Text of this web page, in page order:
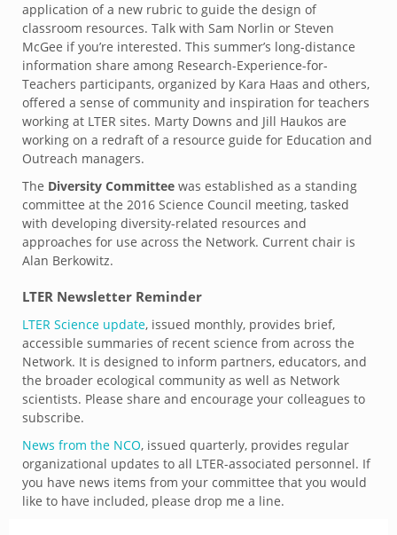
application of a new rubric to guide the design of
classroom resources. Talk with Sam Norlin or Steven
McGee if you’re interested. This summer’s long-distance
information share among Research-Experience-for-
Teachers participants, organized by Kara Haas and others,
offered a sense of community and inspiration for teachers
working at LTER sites. Marty Downs and Jill Haukos are
working on a redraft of a resource guide for Education and
Outreach managers.
The Diversity Committee was established as a standing
committee at the 2016 Science Council meeting, tasked
with developing diversity-related resources and
approaches for use across the Network. Current chair is
Alan Berkowitz.
LTER Newsletter Reminder
LTER Science update, issued monthly, provides brief,
accessible summaries of recent science from across the
Network. It is designed to inform partners, educators, and
the broader ecological community as well as Network
scientists. Please share and encourage your colleagues to
subscribe.
News from the NCO, issued quarterly, provides regular
organizational updates to all LTER-associated personnel. If
you have news items from your committee that you would
like to have included, please drop me a line.